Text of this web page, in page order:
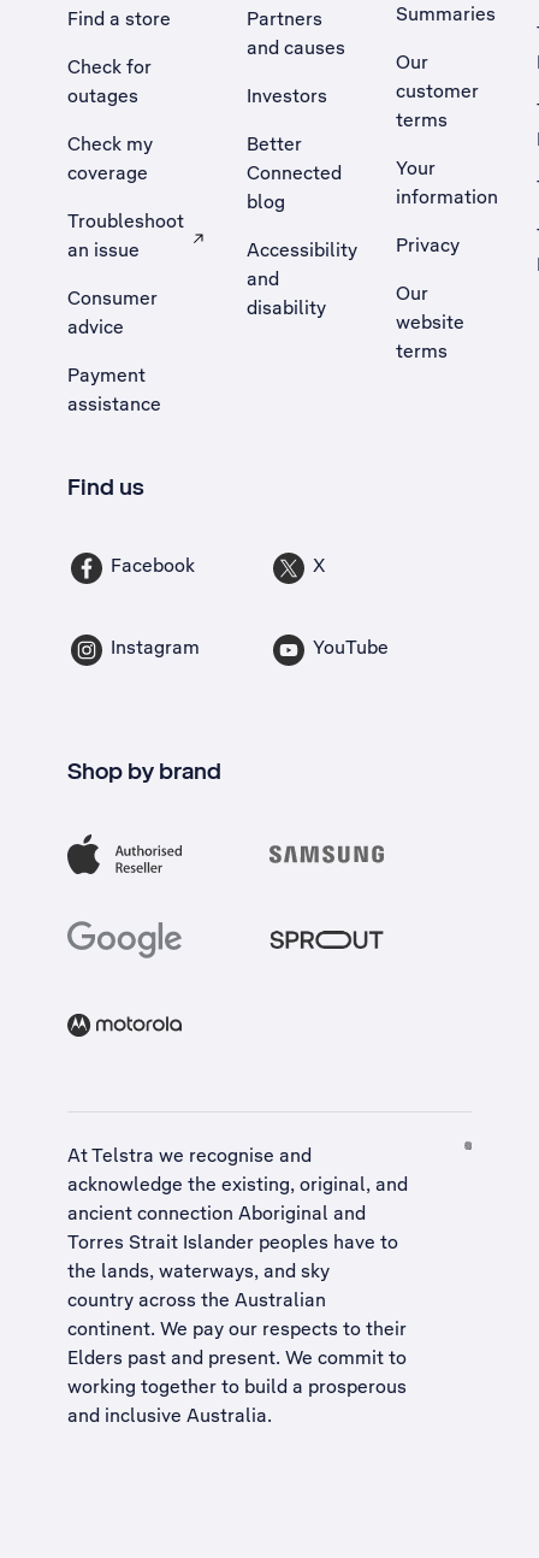
Find a store
Check for
outages
Check my
coverage
Troubleshoot
an issue
, Opens external site in a new tab
Consumer
advice
Payment
assistance
Partners
and causes
Investors
Better
Connected
blog
Accessibility
and
disability
Summaries
Our
customer
terms
Your
information
Privacy
Our
website
terms
Find us
Facebook X
Instagram YouTube
Shop by brand
At Telstra we recognise and
acknowledge the existing, original, and
ancient connection Aboriginal and
Torres Strait Islander peoples have to
the lands, waterways, and sky
country across the Australian
continent. We pay our respects to their
Elders past and present. We commit to
working together to build a prosperous
and inclusive Australia.